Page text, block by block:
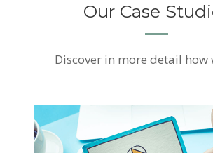
Our Case
Discover in more detail how